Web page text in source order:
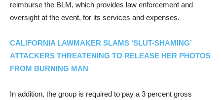
reimburse the BLM, which provides law enforcement and
oversight at the event, for its services and expenses.
CALIFORNIA LAWMAKER SLAMS ‘SLUT-SHAMING’
ATTACKERS THREATENING TO RELEASE HER PHOTOS
FROM BURNING MAN
In addition, the group is required to pay a 3 percent gross